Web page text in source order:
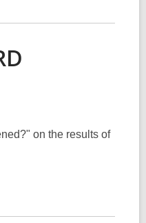
on the results of